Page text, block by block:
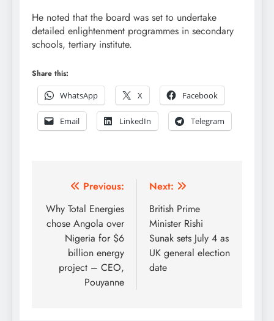
He noted that the board was set to undertake
detailed enlightenment programmes in secondary
schools, tertiary institute.
Share this:
WhatsApp
X Facebook
Email LinkedIn Telegram
Post
navigation
Previous:
Why Total Energies
chose Angola over
Nigeria for $6
billion energy
project – CEO,
Pouyanne
Next:
British Prime
Minister Rishi
Sunak sets July 4 as
UK general election
date